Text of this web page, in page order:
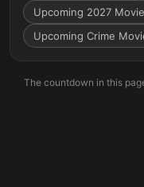
Upcoming 2027
Upcoming Crime
The countdown in this